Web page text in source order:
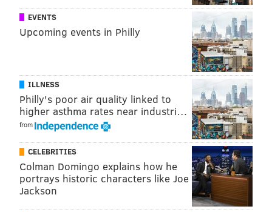
Nicki Minaj, Drake and Michael Jackson, too.
Check out the New York Times' summer travel map
PhillyVoice Staff
patricia@phillyvoice.com
READ MORE TRAVEL VACATIONS PENNSYLVANIA TOURISM
NEW JERSEY FACEBOOK
EVENTS
Upcoming events in Philly
ILLNESS
Philly's poor air quality linked to
higher asthma rates near industri…
from
CELEBRITIES
Colman Domingo explains how he
portrays historic characters like Joe
Jackson